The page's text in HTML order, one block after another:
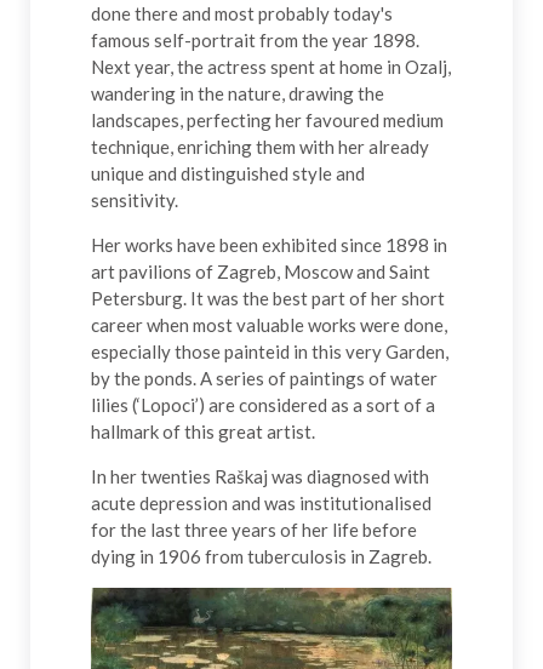
done there and most probably today's
famous self-portrait from the year 1898.
Next year, the actress spent at home in Ozalj,
wandering in the nature, drawing the
landscapes, perfecting her favoured medium
technique, enriching them with her already
unique and distinguished style and
sensitivity.
Her works have been exhibited since 1898 in
art pavilions of Zagreb, Moscow and Saint
Petersburg. It was the best part of her short
career when most valuable works were done,
especially those painteid in this very Garden,
by the ponds. A series of paintings of water
lilies (‘Lopoci’) are considered as a sort of a
hallmark of this great artist.
In her twenties Raškaj was diagnosed with
acute depression and was institutionalised
for the last three years of her life before
dying in 1906 from tuberculosis in Zagreb.